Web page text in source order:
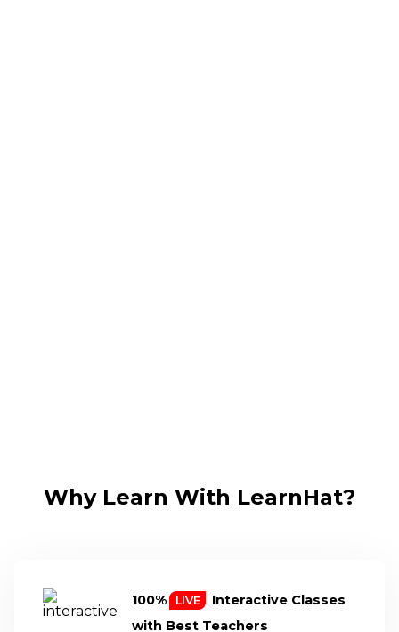
Why Learn With LearnHat?
100% LIVE
Interactive Classes
with Best Teachers